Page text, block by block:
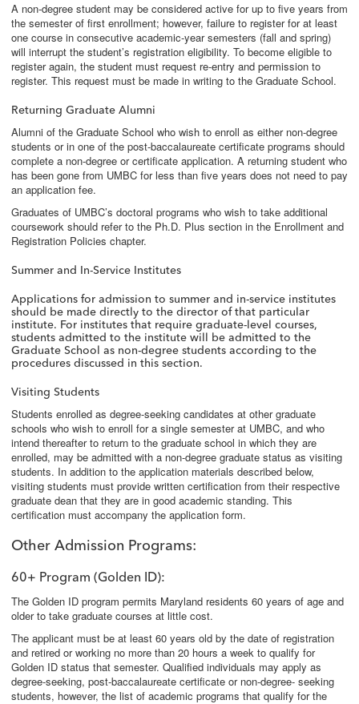
A non-degree student may be considered active for up to five years from
the semester of first enrollment; however, failure to register for at least
one course in consecutive academic-year semesters (fall and spring)
will interrupt the student’s registration eligibility. To become eligible to
register again, the student must request re-entry and permission to
register. This request must be made in writing to the Graduate School.
Returning Graduate Alumni
Alumni of the Graduate School who wish to enroll as either non-degree
students or in one of the post-baccalaureate certificate programs should
complete a non-degree or certificate application. A returning student who
has been gone from UMBC for less than five years does not need to pay
an application fee.
Graduates of UMBC’s doctoral programs who wish to take additional
coursework should refer to the Ph.D. Plus section in the Enrollment and
Registration Policies chapter.
Summer and In-Service Institutes
Applications for admission to summer and in-service institutes
should be made directly to the director of that particular
institute. For institutes that require graduate-level courses,
students admitted to the institute will be admitted to the
Graduate School as non-degree students according to the
procedures discussed in this section.
Visiting Students
Students enrolled as degree-seeking candidates at other graduate
schools who wish to enroll for a single semester at UMBC, and who
intend thereafter to return to the graduate school in which they are
enrolled, may be admitted with a non-degree graduate status as visiting
students. In addition to the application materials described below,
visiting students must provide written certification from their respective
graduate dean that they are in good academic standing. This
certification must accompany the application form.
Other Admission Programs:
60+ Program (Golden ID):
The Golden ID program permits Maryland residents 60 years of age and
older to take graduate courses at little cost.
The applicant must be at least 60 years old by the date of registration
and retired or working no more than 20 hours a week to qualify for
Golden ID status that semester. Qualified individuals may apply as
degree-seeking, post-baccalaureate certificate or non-degree- seeking
students, however, the list of academic programs that qualify for the